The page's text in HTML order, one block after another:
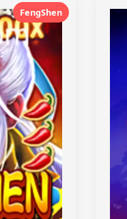
FengShen